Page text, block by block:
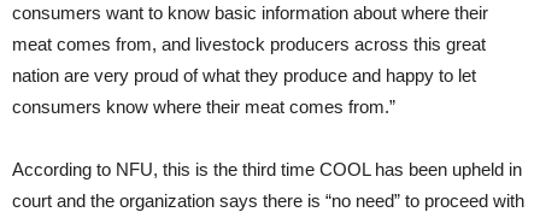
consumers want to know basic information about where their
meat comes from, and livestock producers across this great
nation are very proud of what they produce and happy to let
consumers know where their meat comes from.”
According to NFU, this is the third time COOL has been upheld in
court and the organization says there is “no need” to proceed with